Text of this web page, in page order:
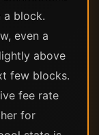
a block.
even a
above
few blocks.
fee rate
for